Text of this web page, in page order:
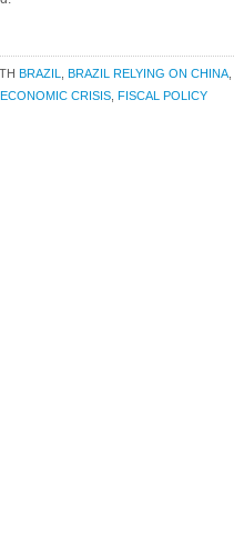
BRAZIL BRAZIL RELYING ON CHINA
ECONOMIC CRISIS FISCAL POLICY